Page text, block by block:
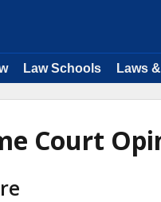
Law Schools Laws
Court